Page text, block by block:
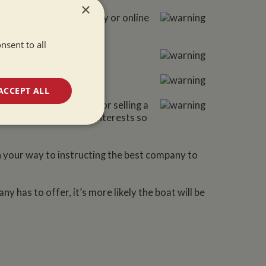
boat either physically or online
to be responsible for selling a
to work in your interests so
your way to instructing the best company to
has to offer, it’s more likely the boat will be
×
to all
ALL
cannot be